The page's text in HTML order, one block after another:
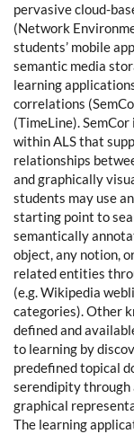
pervasive cloud-
(Network
students’ mobile
semantic media
learning
correlations
(TimeLine).
within ALS that
relationships
and graphically
students may use
starting point to
semantically
object, any notion,
related entities
(e.g. Wikipedia
categories). Other
defined and
to learning by
predefined topical
serendipity through
graphical
The learning